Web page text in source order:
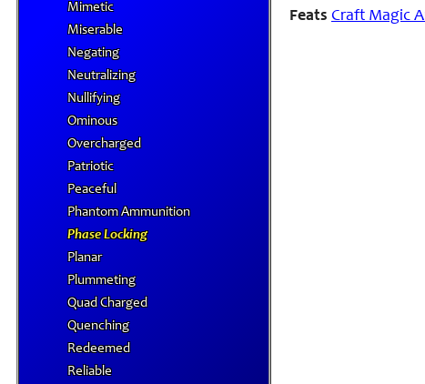
Mimetic
Miserable
Negating
Neutralizing
Nullifying
Ominous
Overcharged
Patriotic
Peaceful
Phantom Ammunition
Phase Locking
Planar
Plummeting
Quad Charged
Quenching
Redeemed
Reliable
Feats Craft Magic